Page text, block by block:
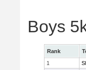
Boys
Rank
1